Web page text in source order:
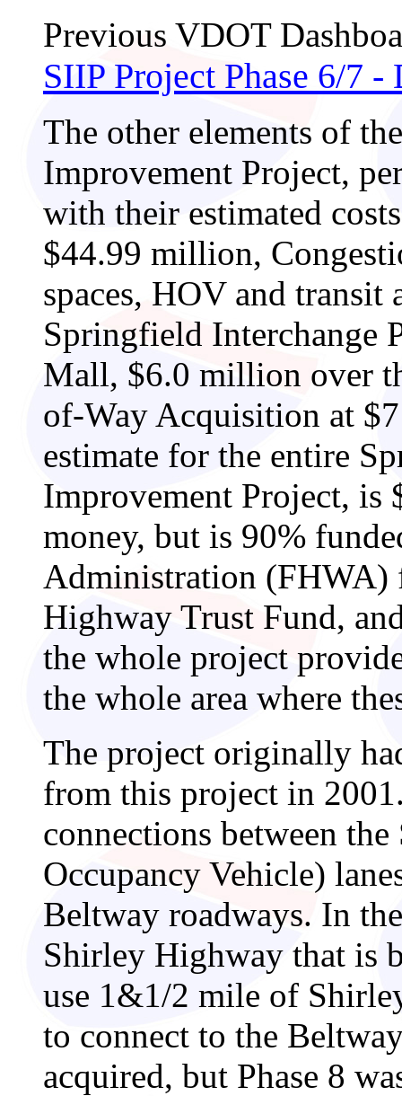
Previous VDOT
SIIP Project Phase 6/7 -
The other elements of
Improvement Project,
with their estimated
$44.99 million,
spaces, HOV and
Springfield Interchange
Mall, $6.0 million over
of-Way Acquisition at
estimate for the entire
Improvement Project,
money, but is 90%
Administration (FHWA)
Highway Trust Fund,
the whole project
the whole area where
The project originally
from this project in
connections between
Occupancy Vehicle)
Beltway roadways. In
Shirley Highway that is
use 1&1/2 mile of
to connect to the
acquired, but Phase 8